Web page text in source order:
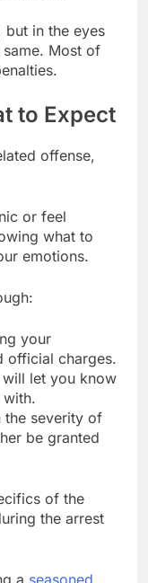
but in the eyes
Most of
to Expect
offense,
or feel
what to
emotions.
your
official charges.
let you know
with.
the severity of
be granted
of the
the arrest
a seasoned